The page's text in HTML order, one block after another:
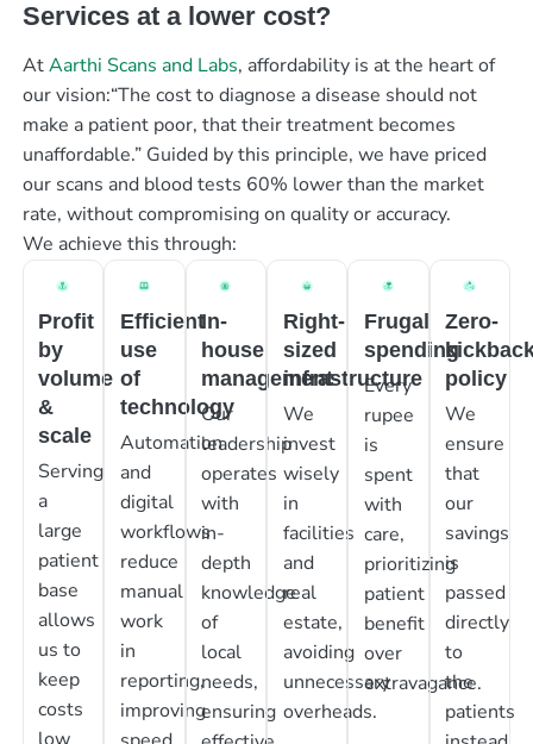
Services at a lower cost?
AtAarthi Scans and Labs, affordability is at the heart of
our vision:“The cost to diagnose a disease should not
make a patient poor, that their treatment becomes
unaffordable.” Guided by this principle, we have priced
our scans and blood tests 60% lower than the market
rate, without compromising on quality or accuracy.
We achieve this through:
Profit
by
volume
&
scale
Serving
a
large
patient
base
allows
us to
keep
costs
low
Efficient
use
of
technology
Automation
and
digital
workflows
reduce
manual
work
in
reporting,
improving
In-
house
management
Our
leadership
operates
with
in-
depth
knowledge
of
local
needs,
ensuring
Right-
sized
infrastructure
We
invest
wisely
in
facilities
and
real
estate,
avoiding
unnecessary
overheads.
Frugal
spending
Every
rupee
is
spent
with
care,
prioritizing
patient
benefit
over
extravagance.
Zero-
policy
We
ensure
that
our
savings
is
passed
directly
to
the
patients